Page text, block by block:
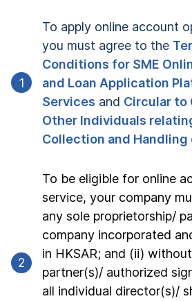
1
To apply online account
you must agree to the
Conditions for SME
and Loan Application
Services and Circular to
Other Individuals
Collection and Handling
2
To be eligible for online
service, your company
any sole proprietorship/
company incorporated
in HKSAR; and (ii)
partner(s)/ authorized
all individual director(s)/